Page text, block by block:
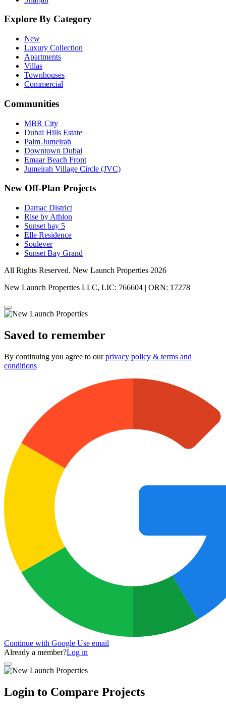
Explore By Category
New
Luxury Collection
Apartments
Villas
Townhouses
Commercial
Communities
MBR City
Dubai Hills Estate
Palm Jumeirah
Downtown Dubai
Emaar Beach Front
Jumeirah Village Circle (JVC)
New Off-Plan Projects
Damac District
Rise by Athlon
Sunset bay 5
Elle Residence
Soulever
Sunset Bay Grand
All Rights Reserved. New Launch Properties 2026
New Launch Properties LLC, LIC: 766604 | ORN: 17278
Saved to remember
By continuing you agree to ourprivacy policy & terms and
conditions
Continue with Google Use email
Already a member?Log in
Login to Compare Projects